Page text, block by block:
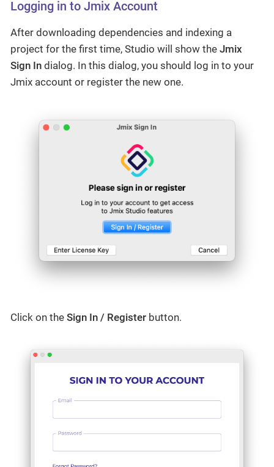
Logging in to Jmix Account
After downloading dependencies and indexing a
project for the first time, Studio will show the Jmix
Sign In dialog. In this dialog, you should log in to your
Jmix account or register the new one.
Click on the Sign In / Register button.